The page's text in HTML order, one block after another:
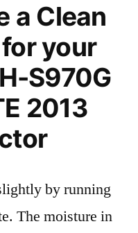
a Clean
your
S970G
2013
by running
The moisture in